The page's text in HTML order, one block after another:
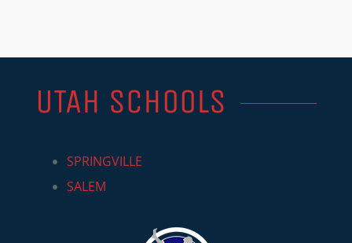
UTAH SCHOOLS
SPRINGVILLE
SALEM